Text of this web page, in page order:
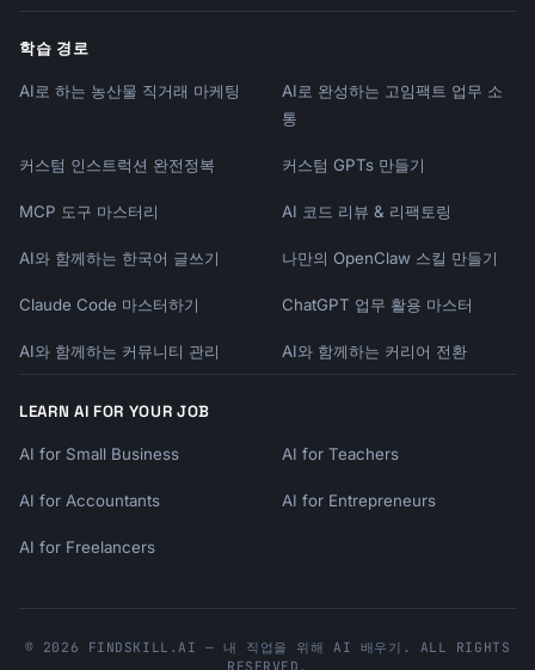
학습 경로
AI로 하는 농산물 직거래 마케팅
AI로 완성하는 고임팩트 업무 소
통
커스텀 인스트럭션 완전정복 커스텀 GPTs 만들기
MCP 도구 마스터리 AI 코드 리뷰 & 리팩토링
AI와 함께하는 한국어 글쓰기 나만의 OpenClaw 스킬 만들기
Claude Code 마스터하기 ChatGPT 업무 활용 마스터
AI와 함께하는 커뮤니티 관리 AI와 함께하는 커리어 전환
LEARN AI FOR YOUR JOB
AI for Small Business AI for Teachers
AI for Accountants AI for Entrepreneurs
AI for Freelancers
© 2026 FINDSKILL.AI — 내 직업을 위해 AI 배우기. ALL RIGHTS
RESERVED.